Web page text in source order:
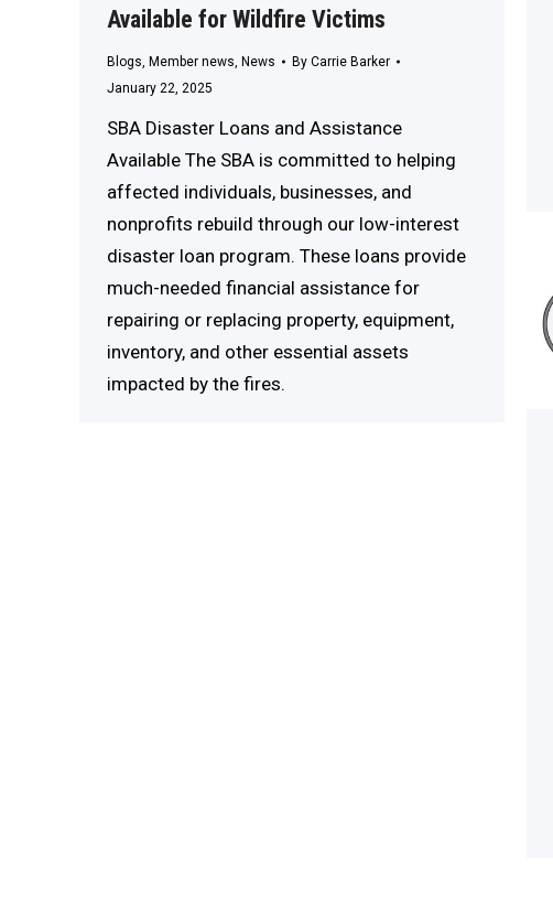
Available for Wildfire Victims
Blogs, Member news, News By Carrie Barker
January 22, 2025
SBA Disaster Loans and Assistance
Available The SBA is committed to helping
affected individuals, businesses, and
nonprofits rebuild through our low-interest
disaster loan program. These loans provide
much-needed financial assistance for
repairing or replacing property, equipment,
inventory, and other essential assets
impacted by the fires.